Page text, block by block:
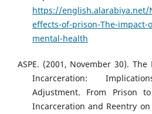
https://english.alarabiya.net/
effects-of-prison-The-impact-
mental-health
ASPE. (2001, November 30).
Incarceration:
Adjustment. From Prison
Incarceration and Reentry